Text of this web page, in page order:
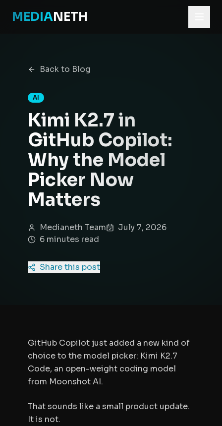
MEDIANETH
Kimi K2.7 in GitHub Copilot: Why the Model Picker Now
Back to Blog
AI
Kimi K2.7 in
GitHub Copilot:
Why the Model
Picker Now
Matters
Medianeth Team
July 7, 2026
6 minutes read
Share this post
GitHub Copilot just added a new kind of
choice to the model picker: Kimi K2.7
Code, an open-weight coding model
from Moonshot AI.
That sounds like a small product update.
It is not.